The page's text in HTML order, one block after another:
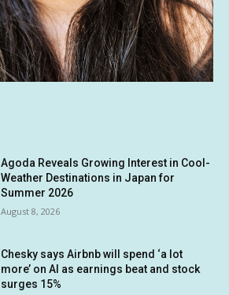
Agoda Reveals Growing Interest in Cool-
Weather Destinations in Japan for
Summer 2026
August 8, 2026
Chesky says Airbnb will spend ‘a lot
more’ on AI as earnings beat and stock
surges 15%